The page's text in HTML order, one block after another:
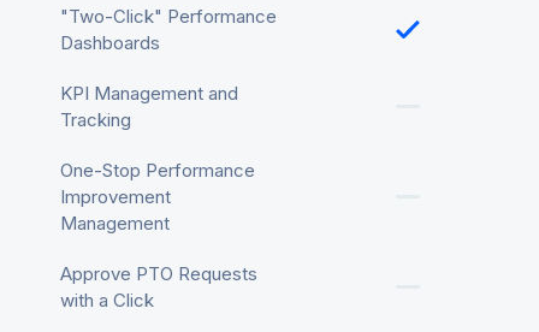
"Two-Click" Performance
Dashboards
KPI Management and
Tracking
One-Stop Performance
Improvement
Management
Approve PTO Requests
with a Click